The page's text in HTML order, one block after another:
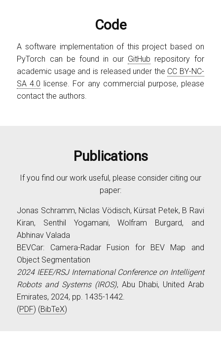
Code
A software implementation of this project based on
PyTorch can be found in our GitHub repository for
academic usage and is released under the CC BY-NC-
SA 4.0 license. For any commercial purpose, please
contact the authors.
Publications
If you find our work useful, please consider citing our
paper:
Jonas Schramm, Niclas Vödisch, Kürsat Petek, B Ravi
Kiran, Senthil Yogamani, Wolfram Burgard, and
Abhinav Valada
BEVCar: Camera-Radar Fusion for BEV Map and
Object Segmentation
2024 IEEE/RSJ International Conference on Intelligent
Robots and Systems (IROS), Abu Dhabi, United Arab
Emirates, 2024, pp. 1435-1442.
(PDF) (BibTeX)